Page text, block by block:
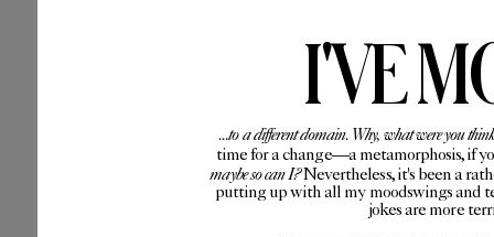
I'VE
...to a different domain. Why, what were you
time for a change—a metamorphosis, if
maybe so can I?Nevertheless, it's been a
putting up with all my moodswings and
jokes are more